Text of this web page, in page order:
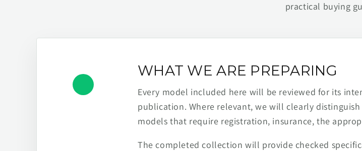
practical buying
WHAT WE ARE PREPARING
Every model included here will be reviewed for its
publication. Where relevant, we will clearly
models that require registration, insurance, the
The completed collection will provide checked